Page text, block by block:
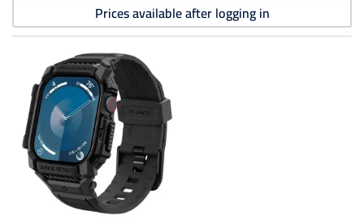
Prices available after logging in